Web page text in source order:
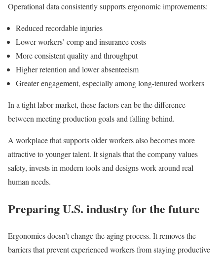
Operational data consistently supports ergonomic improvements:
Reduced recordable injuries
Lower workers’ comp and insurance costs
More consistent quality and throughput
Higher retention and lower absenteeism
Greater engagement, especially among long-tenured workers
In a tight labor market, these factors can be the difference
between meeting production goals and falling behind.
A workplace that supports older workers also becomes more
attractive to younger talent. It signals that the company values
safety, invests in modern tools and designs work around real
human needs.
Preparing U.S. industry for the future
Ergonomics doesn’t change the aging process. It removes the
barriers that prevent experienced workers from staying productive